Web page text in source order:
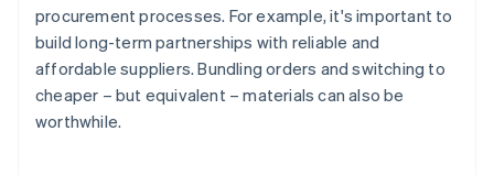
procurement processes. For example, it's important to
build long-term partnerships with reliable and
affordable suppliers. Bundling orders and switching to
cheaper – but equivalent – materials can also be
worthwhile.